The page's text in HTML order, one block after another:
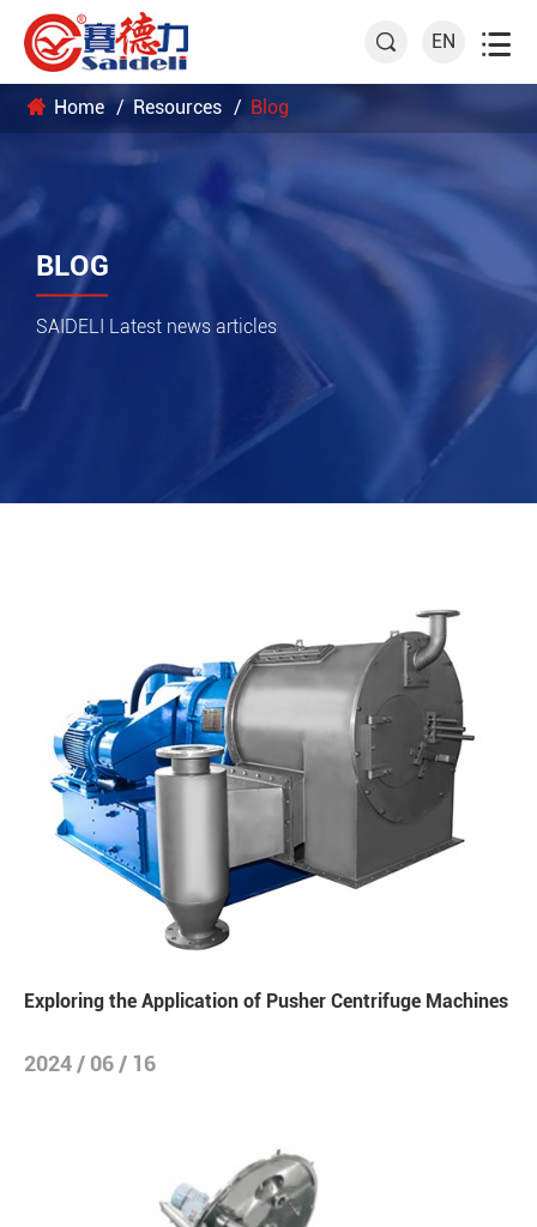
 EN 
Home Resources Blog
BLOG
SAIDELI Latest news articles
Exploring the Application of Pusher Centrifuge Machines
2024 / 06 / 16